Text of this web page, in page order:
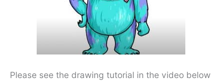
Please see the drawing tutorial in the video below